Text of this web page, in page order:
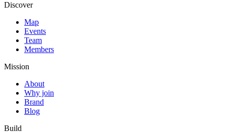
Discover
Map
Events
Team
Members
Mission
About
Why join
Brand
Blog
Build